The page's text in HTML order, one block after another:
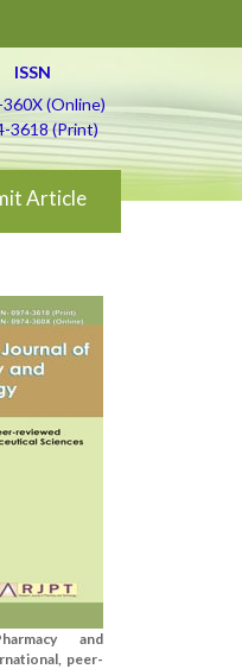
ISSN
(Online)
3618 (Print)
Article
and
peer-